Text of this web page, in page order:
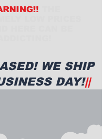
WE SHIP
DAY!||